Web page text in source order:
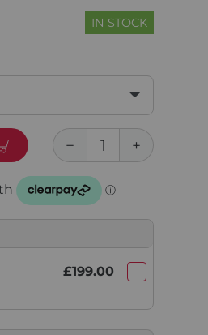
IN STOCK
£199.00